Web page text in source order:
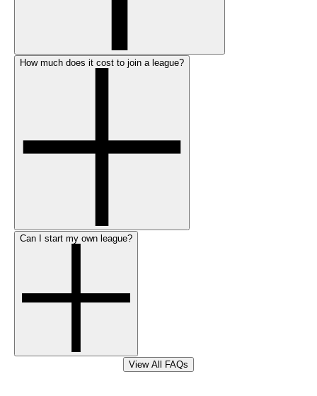
How much does it cost to join a league?
Can I start my own league?
View All FAQs